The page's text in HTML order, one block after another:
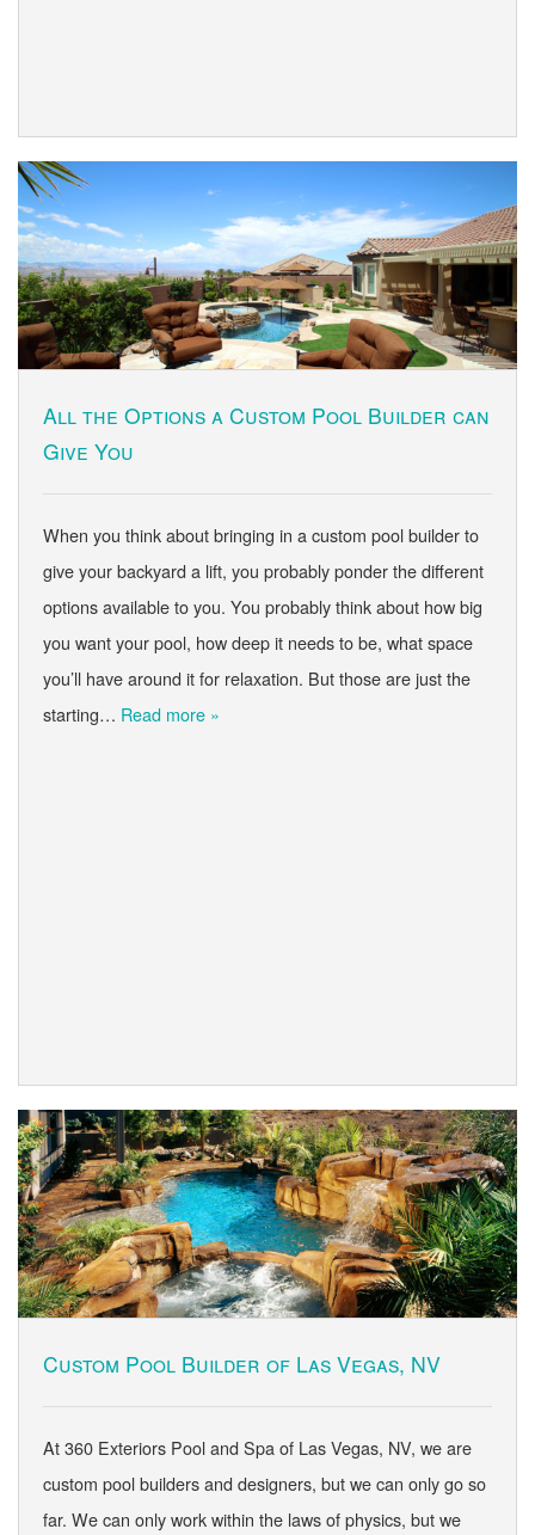
All the Options a Custom Pool Builder can
Give You
When you think about bringing in a custom pool builder to
give your backyard a lift, you probably ponder the different
options available to you. You probably think about how big
you want your pool, how deep it needs to be, what space
you’ll have around it for relaxation. But those are just the
starting… Read more »
Custom Pool Builder of Las Vegas, NV
At 360 Exteriors Pool and Spa of Las Vegas, NV, we are
custom pool builders and designers, but we can only go so
far. We can only work within the laws of physics, but we